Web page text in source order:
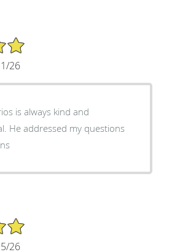
26
is always kind and
He addressed my questions
26